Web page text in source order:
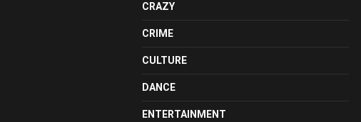
CRAZY
CRIME
CULTURE
DANCE
ENTERTAINMENT